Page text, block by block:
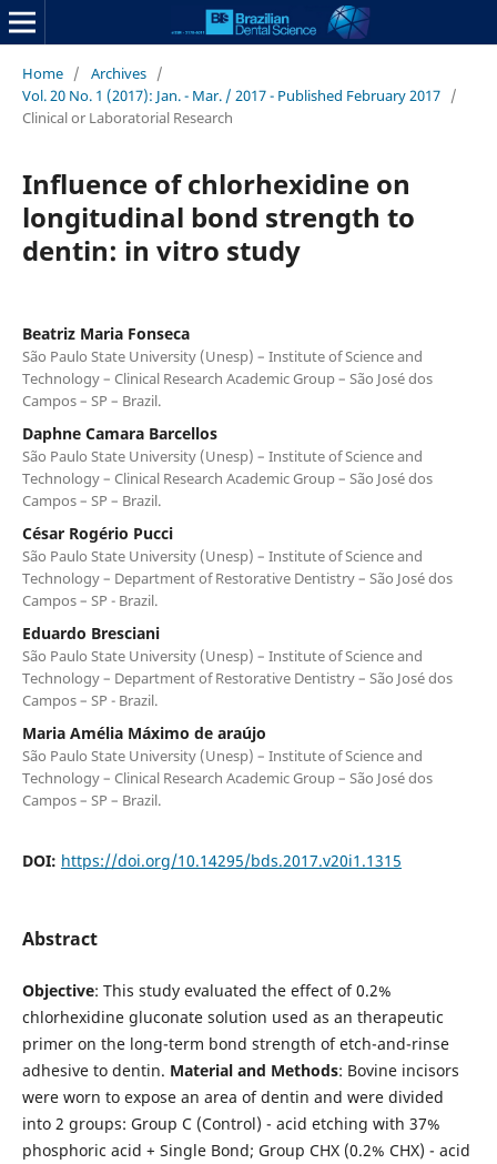
Home / Archives /
Vol. 20 No. 1 (2017): Jan. - Mar. / 2017 - Published February 2017 /
Clinical or Laboratorial Research
Influence of chlorhexidine on
longitudinal bond strength to
dentin: in vitro study
Beatriz Maria Fonseca
São Paulo State University (Unesp) – Institute of Science and
Technology – Clinical Research Academic Group – São José dos
Campos – SP – Brazil.
Daphne Camara Barcellos
São Paulo State University (Unesp) – Institute of Science and
Technology – Clinical Research Academic Group – São José dos
Campos – SP – Brazil.
César Rogério Pucci
São Paulo State University (Unesp) – Institute of Science and
Technology – Department of Restorative Dentistry – São José dos
Campos – SP - Brazil.
Eduardo Bresciani
São Paulo State University (Unesp) – Institute of Science and
Technology – Department of Restorative Dentistry – São José dos
Campos – SP - Brazil.
Maria Amélia Máximo de araújo
São Paulo State University (Unesp) – Institute of Science and
Technology – Clinical Research Academic Group – São José dos
Campos – SP – Brazil.
DOI: https://doi.org/10.14295/bds.2017.v20i1.1315
Abstract
Objective: This study evaluated the effect of 0.2%
chlorhexidine gluconate solution used as an therapeutic
primer on the long-term bond strength of etch-and-rinse
adhesive to dentin. Material and Methods: Bovine incisors
were worn to expose an area of dentin and were divided
into 2 groups: Group C (Control) - acid etching with 37%
phosphoric acid + Single Bond; Group CHX (0.2% CHX) - acid